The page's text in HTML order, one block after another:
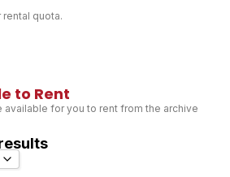
quota.
to Rent
for you to rent from the archive